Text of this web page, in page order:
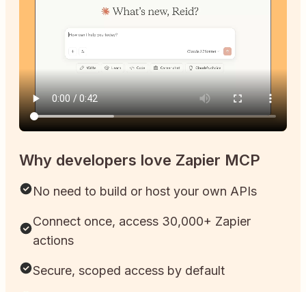
Why developers love Zapier MCP
No need to build or host your own APIs
Connect once, access 30,000+ Zapier
actions
Secure, scoped access by default